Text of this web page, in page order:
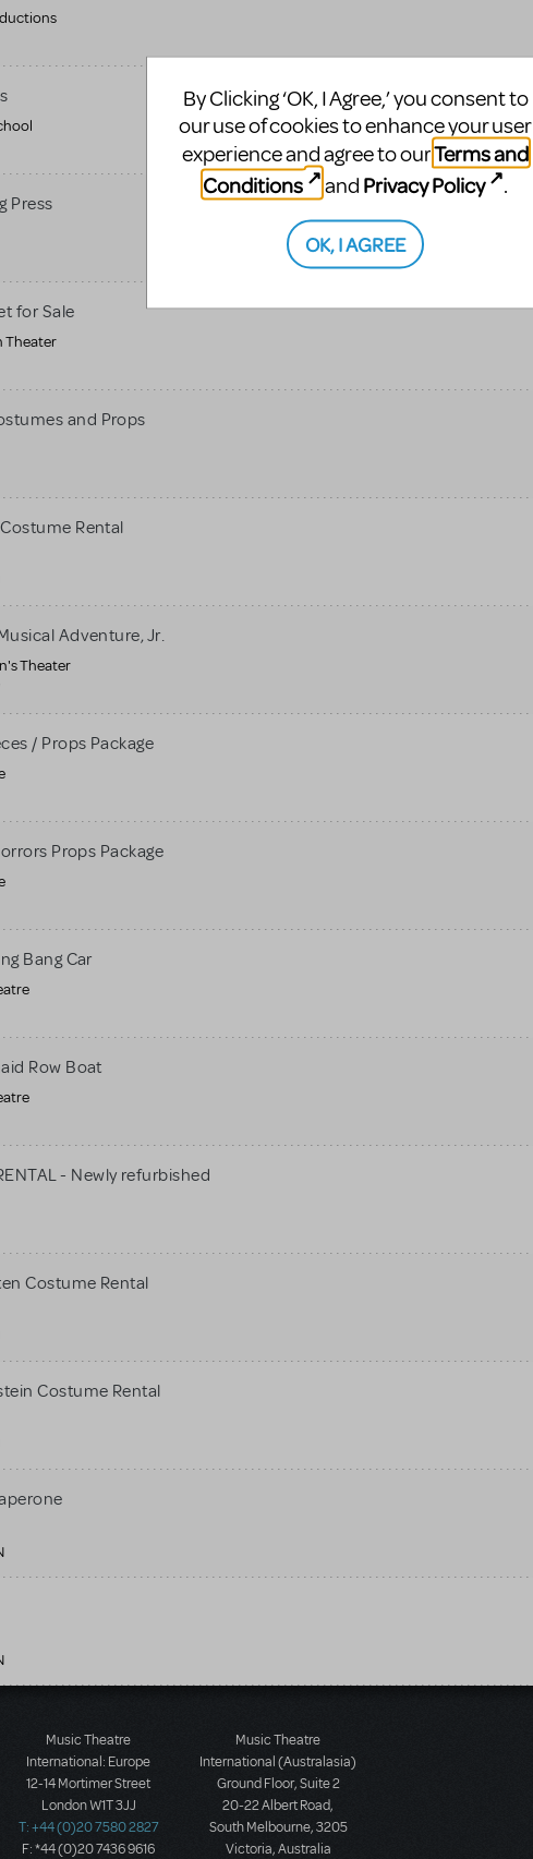
Press
for Sale
Theater
and Props
Rental
Adventure, Jr.
Theater
/ Props Package
Props Package
Bang Car
Row Boat
- Newly refurbished
Costume Rental
Costume Rental
Music Theatre
International: Europe
12-14 Mortimer Street
London W1T 3JJ
T: +44 (0)20 7580 2827
F: *44 (0)20 7436 9616
Music Theatre
International (Australasia)
Ground Floor, Suite 2
20-22 Albert Road,
South Melbourne, 3205
Victoria, Australia
By Clicking ‘OK, I Agree,’ you consent to
our use of cookies to enhance your user
experience and agree to ourTerms and
Conditions
and Privacy Policy .
OK, I AGREE